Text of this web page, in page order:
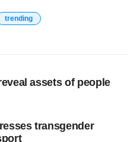
trending
assets of people
transgender